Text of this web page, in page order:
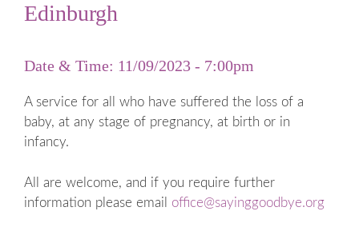
Edinburgh
Date & Time: 11/09/2023 - 7:00pm
A service for all who have suffered the loss of a
baby, at any stage of pregnancy, at birth or in
infancy.
All are welcome, and if you require further
information please email office@sayinggoodbye.org